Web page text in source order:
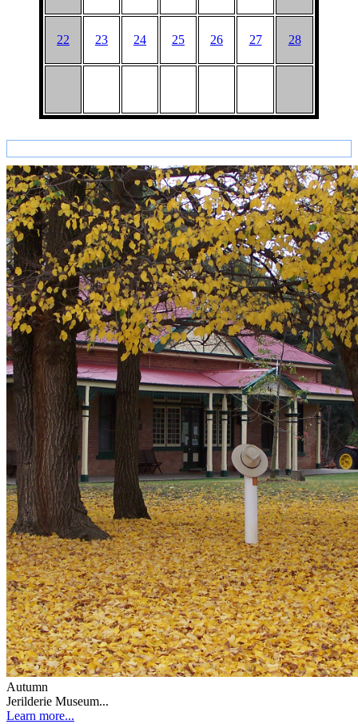
22 23 24 25 26 27 28
Autumn
Jerilderie Museum...
Learn more...